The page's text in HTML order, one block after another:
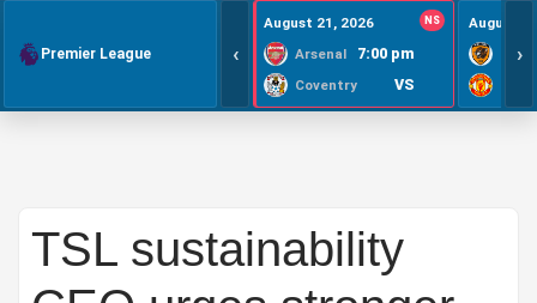
Premier League ‹
August 21, 2026 NS
Arsenal 7:00 pm
Coventry VS
August
›
TSL sustainability